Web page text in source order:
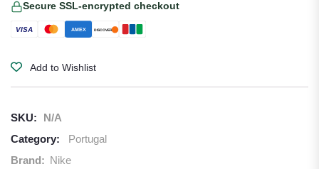
Secure SSL-encrypted checkout
VISA AMEX DISCOVER
Add to Wishlist
SKU:
N/A
Category:
Portugal
Brand: Nike